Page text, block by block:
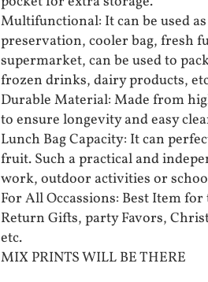
Multifunctional: It can be used
preservation, cooler bag, fresh
supermarket, can be used to
frozen drinks, dairy products,
Durable Material: Made from
to ensure longevity and easy
Lunch Bag Capacity: It can
fruit. Such a practical and
work, outdoor activities or
For All Occassions: Best Item
Return Gifts, party Favors,
etc.
MIX PRINTS WILL BE THERE